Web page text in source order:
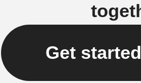
Get